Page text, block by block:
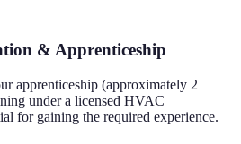
& Apprenticeship
apprenticeship (approximately 2
under a licensed HVAC
for gaining the required experience.